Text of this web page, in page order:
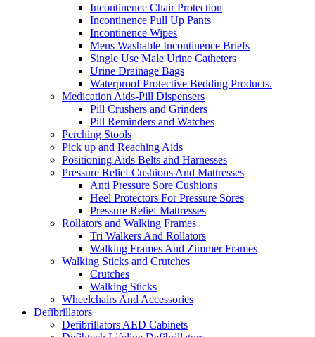
Incontinence Chair Protection
Incontinence Pull Up Pants
Incontinence Wipes
Mens Washable Incontinence Briefs
Single Use Male Urine Catheters
Urine Drainage Bags
Waterproof Protective Bedding Products.
Medication Aids-Pill Dispensers
Pill Crushers and Grinders
Pill Reminders and Watches
Perching Stools
Pick up and Reaching Aids
Positioning Aids Belts and Harnesses
Pressure Relief Cushions And Mattresses
Anti Pressure Sore Cushions
Heel Protectors For Pressure Sores
Pressure Relief Mattresses
Rollators and Walking Frames
Tri Walkers And Rollators
Walking Frames And Zimmer Frames
Walking Sticks and Crutches
Crutches
Walking Sticks
Wheelchairs And Accessories
Defibrillators
Defibrillators AED Cabinets